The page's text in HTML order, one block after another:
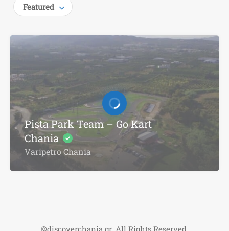
Featured
Pista Park Team – Go Kart
Chania
Varipetro Chania
©discoverchania.gr. All Rights Reserved.